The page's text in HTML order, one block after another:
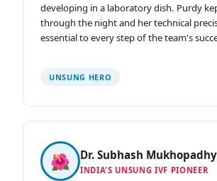
developing in a laboratory dish. Purdy
through the night and her technical
essential to every step of the team's
UNSUNG HERO
🌺 Dr. Subhash
INDIA'S UNSUNG IVF PIONEER